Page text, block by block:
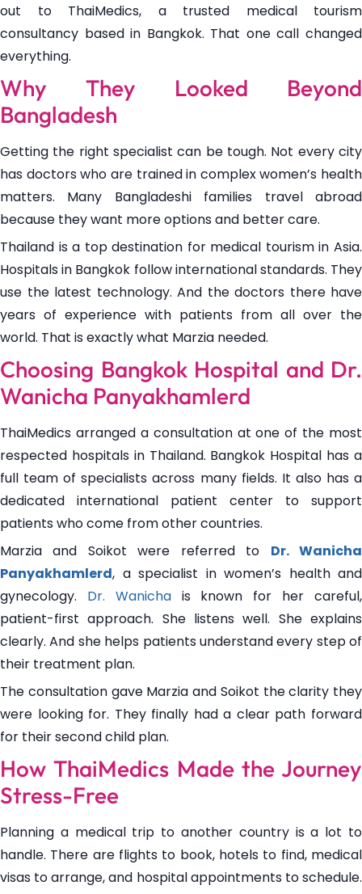
out to ThaiMedics, a trusted medical tourism
consultancy based in Bangkok. That one call changed
everything.
Why They Looked Beyond
Bangladesh
Getting the right specialist can be tough. Not every city
has doctors who are trained in complex women’s health
matters. Many Bangladeshi families travel abroad
because they want more options and better care.
Thailand is a top destination for medical tourism in Asia.
Hospitals in Bangkok follow international standards. They
use the latest technology. And the doctors there have
years of experience with patients from all over the
world. That is exactly what Marzia needed.
Choosing Bangkok Hospital and Dr.
Wanicha Panyakhamlerd
ThaiMedics arranged a consultation at one of the most
respected hospitals in Thailand. Bangkok Hospital has a
full team of specialists across many fields. It also has a
dedicated international patient center to support
patients who come from other countries.
Marzia and Soikot were referred to Dr. Wanicha
Panyakhamlerd, a specialist in women’s health and
gynecology. Dr. Wanichais known for her careful,
patient-first approach. She listens well. She explains
clearly. And she helps patients understand every step of
their treatment plan.
The consultation gave Marzia and Soikot the clarity they
were looking for. They finally had a clear path forward
for their second child plan.
How ThaiMedics Made the Journey
Stress-Free
Planning a medical trip to another country is a lot to
handle. There are flights to book, hotels to find, medical
visas to arrange, and hospital appointments to schedule.